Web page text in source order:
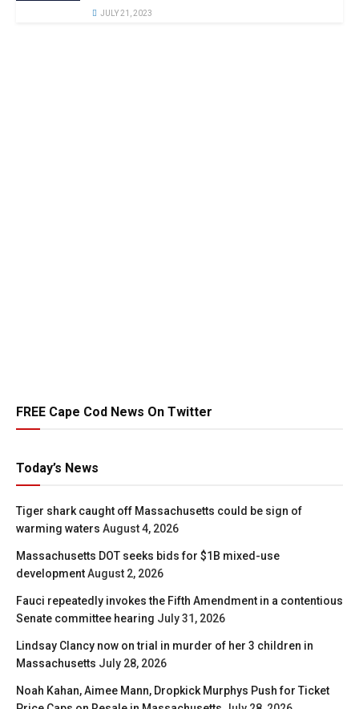
JULY 21, 2023
FREE Cape Cod News On Twitter
Today’s News
Tiger shark caught off Massachusetts could be sign of
warming waters August 4, 2026
Massachusetts DOT seeks bids for $1B mixed-use
developmentAugust 2, 2026
Fauci repeatedly invokes the Fifth Amendment in a contentious
Senate committee hearing July 31, 2026
Lindsay Clancy now on trial in murder of her 3 children in
Massachusetts July 28, 2026
Noah Kahan, Aimee Mann, Dropkick Murphys Push for Ticket